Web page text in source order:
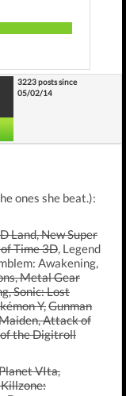
3223 posts since
05/02/14
ones she beat.):
Land, New Super
Time 3D, Legend
Awakening,
Metal Gear
Sonic: Lost
Y,Gunman
Attack of
of the Digitroll
VIta,